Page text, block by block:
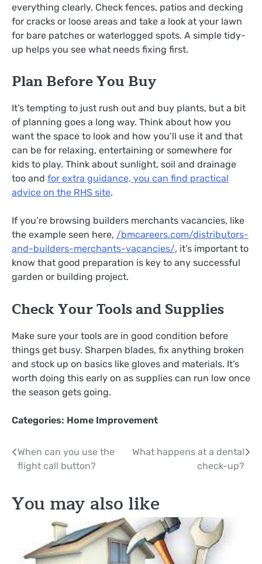
everything clearly. Check fences, patios and decking
for cracks or loose areas and take a look at your lawn
for bare patches or waterlogged spots. A simple tidy-
up helps you see what needs fixing first.
Plan Before You Buy
It’s tempting to just rush out and buy plants, but a bit
of planning goes a long way. Think about how you
want the space to look and how you’ll use it and that
can be for relaxing, entertaining or somewhere for
kids to play. Think about sunlight, soil and drainage
too and for extra guidance, you can find practical
advice on the RHS site.
If you’re browsing builders merchants vacancies, like
the example seen here, /bmcareers.com/distributors-
and-builders-merchants-vacancies/, it’s important to
know that good preparation is key to any successful
garden or building project.
Check Your Tools and Supplies
Make sure your tools are in good condition before
things get busy. Sharpen blades, fix anything broken
and stock up on basics like gloves and materials. It’s
worth doing this early on as supplies can run low once
the season gets going.
Categories: Home Improvement
Post
navigation
When can you use the
flight call button?
What happens at a dental
check-up?
You may also like